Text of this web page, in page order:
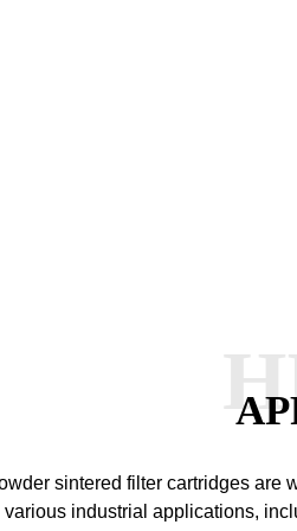
sintered filter cartridges are
various industrial applications,